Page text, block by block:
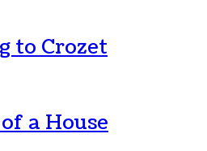
to Crozet
a House